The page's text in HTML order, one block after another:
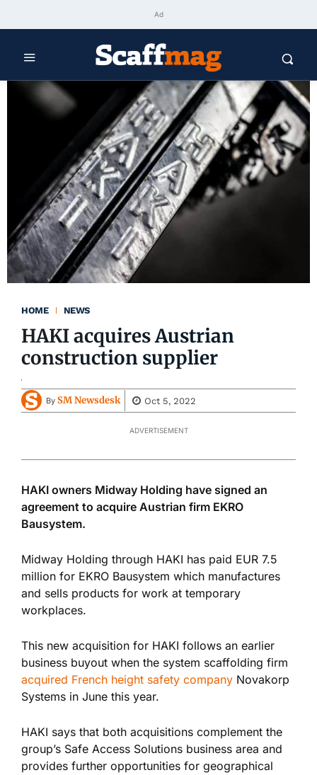
Ad
HOME NEWS
HAKI acquires Austrian
construction supplier
By SM Newsdesk Oct 5, 2022
ADVERTISEMENT
HAKI owners Midway Holding have signed an
agreement to acquire Austrian firm EKRO
Bausystem.
Midway Holding through HAKI has paid EUR 7.5
million for EKRO Bausystem which manufactures
and sells products for work at temporary
workplaces.
This new acquisition for HAKI follows an earlier
business buyout when the system scaffolding firm
acquired French height safety company Novakorp
Systems in June this year.
HAKI says that both acquisitions complement the
group’s Safe Access Solutions business area and
provides further opportunities for geographical